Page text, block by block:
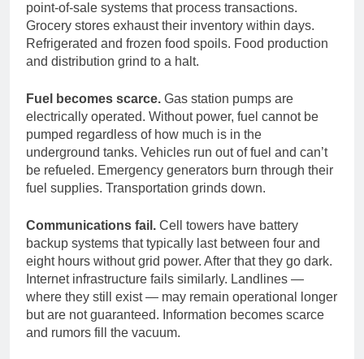
point-of-sale systems that process transactions.
Grocery stores exhaust their inventory within days.
Refrigerated and frozen food spoils. Food production
and distribution grind to a halt.
Fuel becomes scarce. Gas station pumps are
electrically operated. Without power, fuel cannot be
pumped regardless of how much is in the
underground tanks. Vehicles run out of fuel and can’t
be refueled. Emergency generators burn through their
fuel supplies. Transportation grinds down.
Communications fail. Cell towers have battery
backup systems that typically last between four and
eight hours without grid power. After that they go dark.
Internet infrastructure fails similarly. Landlines —
where they still exist — may remain operational longer
but are not guaranteed. Information becomes scarce
and rumors fill the vacuum.